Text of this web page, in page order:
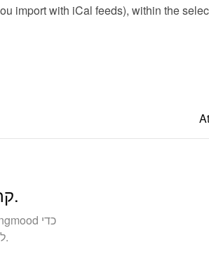
import with iCal feeds), within the
קחו שליטה על ההזמנות שלכם. בנה עסק בבעלותך.
להגדיל את מספר ההזמנות הישירות ולבנות קשרים חזקים יותר עם האורחים.